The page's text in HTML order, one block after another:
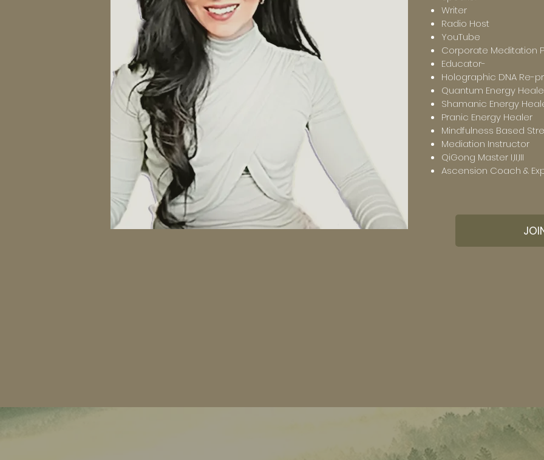
Writer
Radio Host
YouTube
Corporate Meditation
Educator-
Holographic DNA Re-
Quantum Energy
Shamanic Energy
Pranic Energy Healer
Mindfulness Based
Mediation Instructor
QiGong Master I,II,III
Ascension Coach &